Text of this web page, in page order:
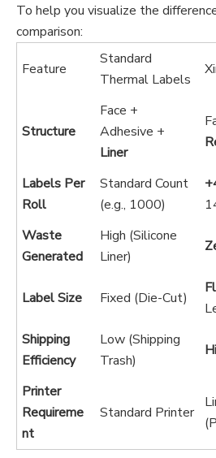
To help you visualize the
comparison:
Feature
Standard
Thermal Labels
Structure
Face +
Adhesive +
Liner
Labels Per
Roll
Standard Count
(e.g., 1000)
Waste
Generated
High (Silicone
Liner)
Label Size Fixed (Die-Cut)
Shipping
Efficiency
Low (Shipping
Trash)
Printer
Requireme
nt
Standard Printer